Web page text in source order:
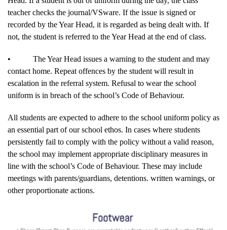
teacher checks the journal/VSware. If the issue is signed or
recorded by the Year Head, it is regarded as being dealt with. If
not, the student is referred to the Year Head at the end of class.
•
The Year Head issues a warning to the student and may
contact home. Repeat offences by the student will result in
escalation in the referral system. Refusal to wear the school
uniform is in breach of the school’s Code of Behaviour.
All students are expected to adhere to the school uniform policy as
an essential part of our school ethos. In cases where students
persistently fail to comply with the policy without a valid reason,
the school may implement appropriate disciplinary measures in
line with the school’s Code of Behaviour. These may include
meetings with parents/guardians, detentions. written warnings, or
other proportionate actions.